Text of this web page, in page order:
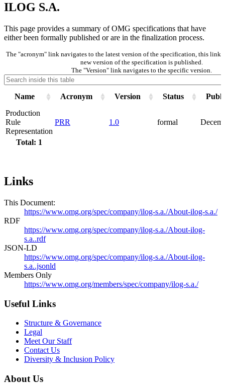
ILOG S.A.
This page provides a summary of OMG specifications that have
either been formally published or are in the finalization process.
The "acronym" link navigates to the latest version of the specification, this link
new version of the specification is published.
The "Version" link navigates to the specific version.
Name Acronym Version Status
Total: 1
Production
Rule
Representation
PRR 1.0 formal
Links
This Document:
https://www.omg.org/spec/company/ilog-s.a./About-ilog-s.a./
RDF
https://www.omg.org/spec/company/ilog-s.a./About-ilog-
s.a..rdf
JSON-LD
https://www.omg.org/spec/company/ilog-s.a./About-ilog-
s.a..jsonld
Members Only
https://www.omg.org/members/spec/company/ilog-s.a./
Useful Links
Structure & Governance
Legal
Meet Our Staff
Contact Us
Diversity & Inclusion Policy
About Us